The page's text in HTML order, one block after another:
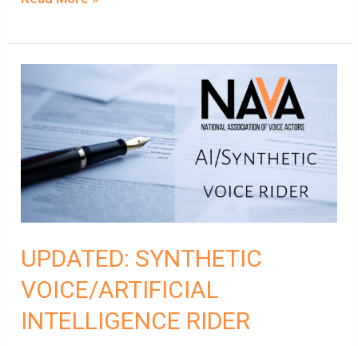
UPDATED: SYNTHETIC
VOICE/ARTIFICIAL
INTELLIGENCE RIDER
SYNTHETIC
VOICE/ARTIFICIAL
INTELLIGENCE
RIDER